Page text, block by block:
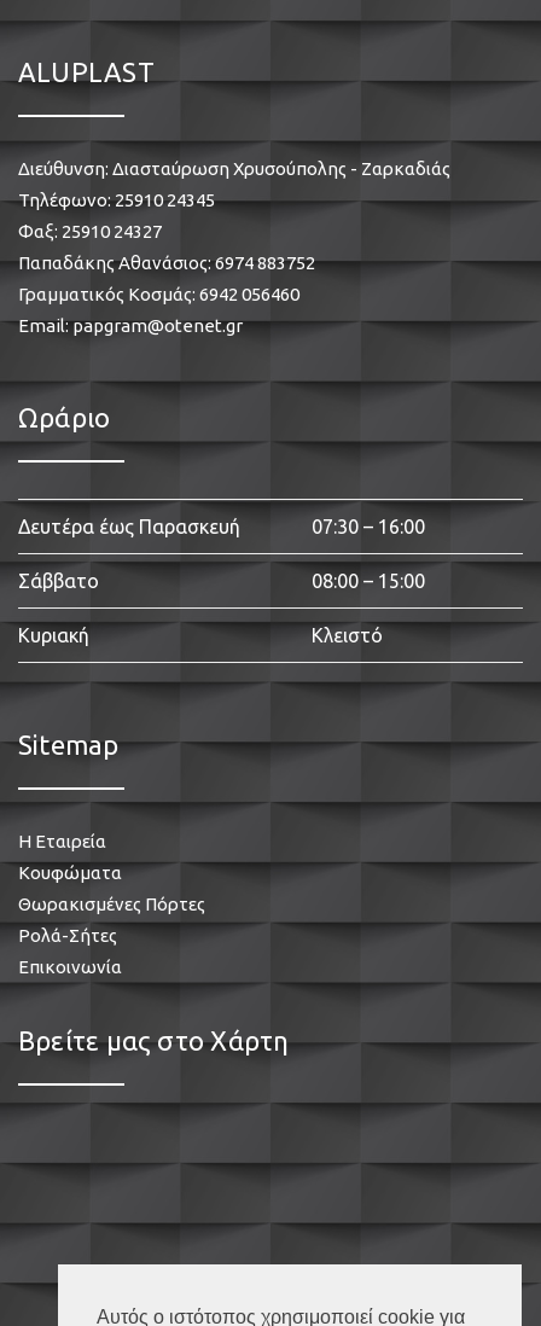
Αυτός ο ιστότοπος χρησιμοποιεί cookie για
ALUPLAST
Διεύθυνση: Διασταύρωση Χρυσούπολης - Ζαρκαδιάς
Τηλέφωνο:25910 24345
Φαξ: 25910 24327
Παπαδάκης Αθανάσιος:6974 883752
Γραμματικός Κοσμάς: 6942 056460
Email:papgram@otenet.gr
Ωράριο
Δευτέρα έως Παρασκευή 07:30 – 16:00
Σάββατο 08:00 – 15:00
Κυριακή Κλειστό
Sitemap
Η Εταιρεία
Κουφώματα
Θωρακισμένες Πόρτες
Ρολά-Σήτες
Επικοινωνία
Βρείτε μας στο Χάρτη